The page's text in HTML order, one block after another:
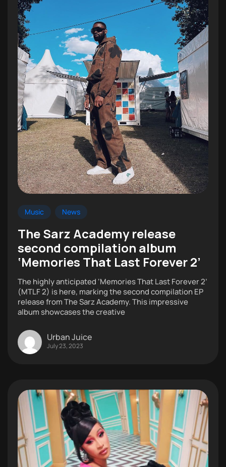
Music News
The Sarz Academy release
second compilation album
‘Memories That Last Forever 2’
The highly anticipated ‘Memories That Last Forever 2’
(MTLF 2) is here, marking the second compilation EP
release from The Sarz Academy. This impressive
album showcases the creative
Urban Juice
July 23, 2023